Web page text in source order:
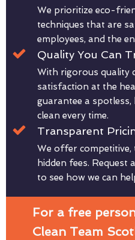
We prioritize eco-
techniques that are
employees, and the
Quality You Can
With rigorous quality
satisfaction at the
guarantee a
clean every time.
Transparent
We offer
hidden fees.
to see how we can
For a free
Clean Team